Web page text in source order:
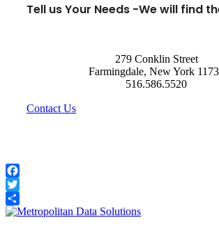
Tell us Your Needs -We will find
279 Conklin Street
Farmingdale, New York
516.586.5520
Contact Us
Facebook
Twitter
Share